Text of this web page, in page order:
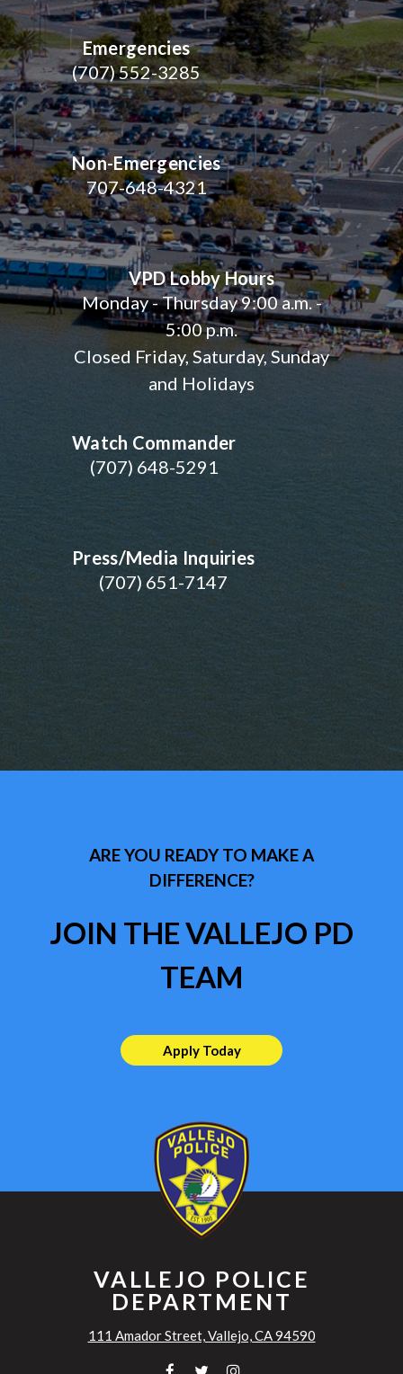
Emergencies
(707) 552-3285
Non-Emergencies
707-648-4321
VPD Lobby Hours
Monday - Thursday 9:00 a.m. -
5:00 p.m.
Closed Friday, Saturday, Sunday
and Holidays
Watch Commander
(707) 648-5291
Press/Media Inquiries
(707) 651-7147
ARE YOU READY TO MAKE A
DIFFERENCE?
JOIN THE VALLEJO PD
TEAM
Apply Today
VALLEJO POLICE
DEPARTMENT
111 Amador Street, Vallejo, CA 94590